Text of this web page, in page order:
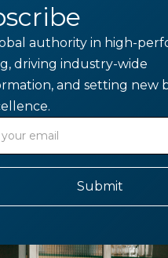
authority in high-
driving industry-wide
and setting new